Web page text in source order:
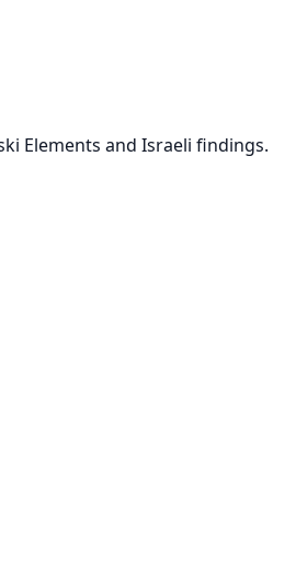
Elements and Israeli findings.